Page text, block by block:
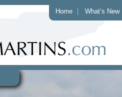
Home What’s New